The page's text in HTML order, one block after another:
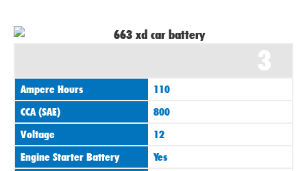
3
Ampere Hours
110
CCA (SAE)
800
Voltage
12
Engine Starter Battery
Yes